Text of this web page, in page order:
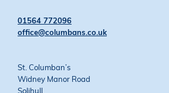
01564 772096
office@columbans.co.uk
St. Columban’s
Widney Manor Road
Solihull